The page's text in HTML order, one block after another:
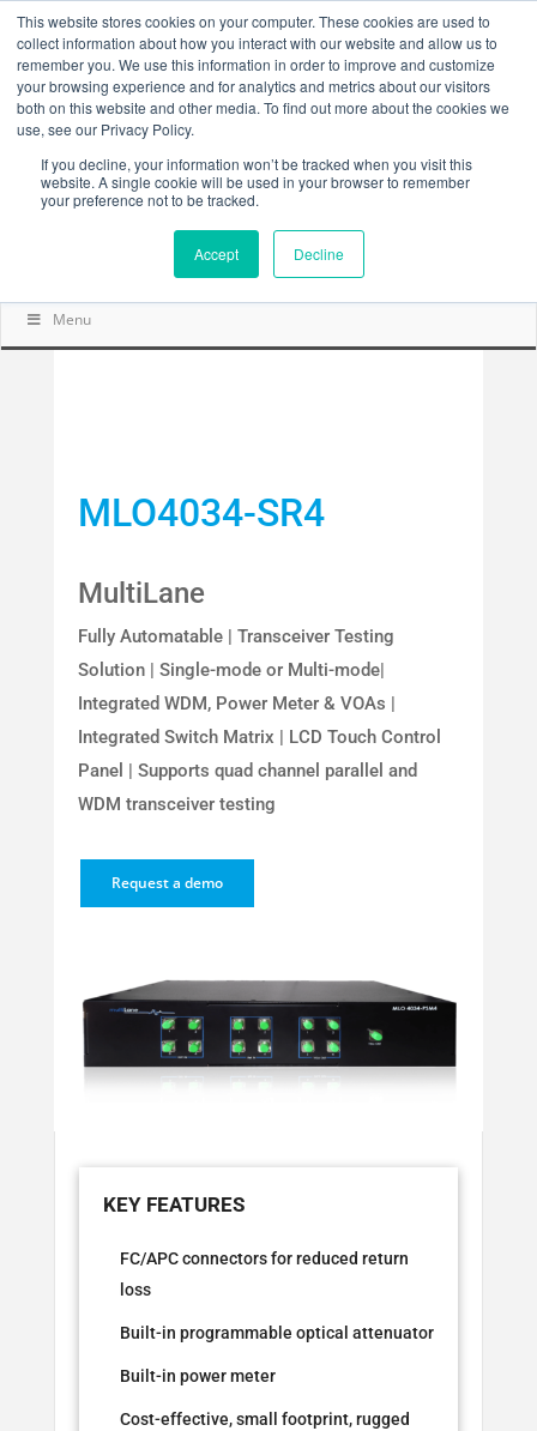
This website stores cookies on your computer. These cookies are used to
collect information about how you interact with our website and allow us to
remember you. We use this information in order to improve and customize
your browsing experience and for analytics and metrics about our visitors
both on this website and other media. To find out more about the cookies we
use, see our Privacy Policy.
If you decline, your information won’t be tracked when you visit this
website. A single cookie will be used in your browser to remember
your preference not to be tracked.
Accept Decline
Menu
MLO4034-SR4
MultiLane
Fully Automatable | Transceiver Testing
Solution | Single-mode or Multi-mode|
Integrated WDM, Power Meter & VOAs |
Integrated Switch Matrix | LCD Touch Control
Panel | Supports quad channel parallel and
WDM transceiver testing
Request a demo
FC/APC connectors for reduced return
loss
Built-in programmable optical attenuator
Built-in power meter
Cost-effective, small footprint, rugged